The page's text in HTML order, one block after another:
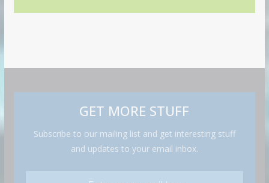
GET MORE STUFF
Subscribe to our mailing list and get interesting stuff
and updates to your email inbox.